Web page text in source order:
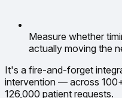
Measure whether
actually moving the
It's a fire-and-forget
intervention — across
126,000 patient requests.